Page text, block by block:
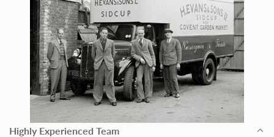
Highly Experienced Team